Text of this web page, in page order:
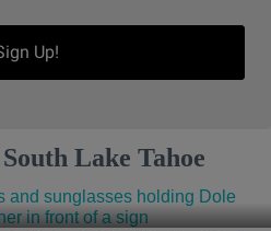
Up!
Lake Tahoe